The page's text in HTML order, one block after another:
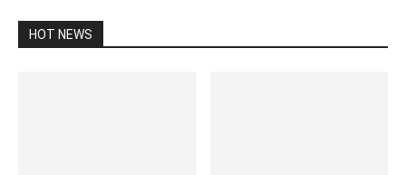
HOT NEWS